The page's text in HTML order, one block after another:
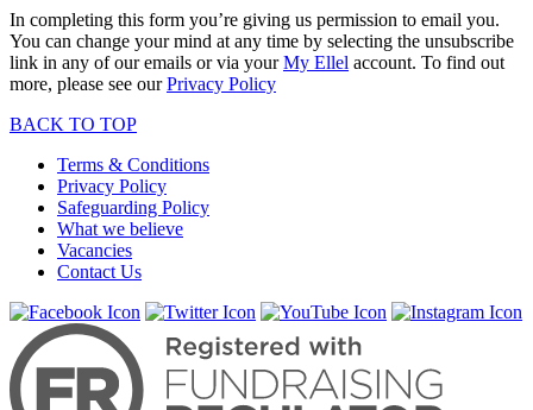
In completing this form you’re giving us permission to email you.
You can change your mind at any time by selecting the unsubscribe
link in any of our emails or via yourMy Ellel account. To find out
more, please see ourPrivacy Policy
BACK TO TOP
Terms & Conditions
Privacy Policy
Safeguarding Policy
What we believe
Vacancies
Contact Us